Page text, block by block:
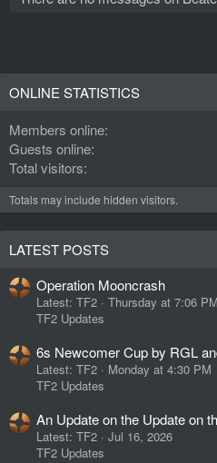
ONLINE STATISTICS
Members online
Guests online
Total visitors
Totals may include hidden visitors.
LATEST POSTS
Operation Mooncrash
Latest: TF2
Thursday at 7:06 PM
TF2 Updates
6s Newcomer Cup by RGL
Latest: TF2
Monday at 4:30 PM
TF2 Updates
An Update on the Update on
Latest: TF2
Jul 16, 2026
TF2 Updates